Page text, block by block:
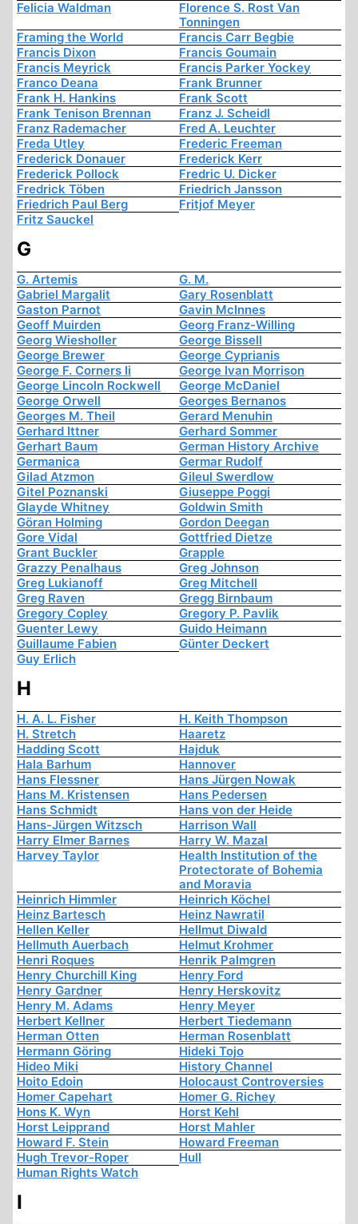
Felicia Waldman
Florence S. Rost Van
Tonningen
Framing the World
Francis Carr Begbie
Francis Dixon
Francis Goumain
Francis Meyrick
Francis Parker Yockey
Franco Deana
Frank Brunner
Frank H. Hankins
Frank Scott
Frank Tenison Brennan
Franz J. Scheidl
Franz Rademacher
Fred A. Leuchter
Freda Utley
Frederic Freeman
Frederick Donauer
Frederick Kerr
Frederick Pollock
Fredric U. Dicker
Fredrick Töben
Friedrich Jansson
Friedrich Paul Berg
Fritjof Meyer
Fritz Sauckel
G
G. Artemis
G. M.
Gabriel Margalit
Gary Rosenblatt
Gaston Parnot
Gavin McInnes
Geoff Muirden
Georg Franz-Willing
Georg Wiesholler
George Bissell
George Brewer
George Cyprianis
George F. Corners Ii
George Ivan Morrison
George Lincoln Rockwell
George McDaniel
George Orwell
Georges Bernanos
Georges M. Theil
Gerard Menuhin
Gerhard Ittner
Gerhard Sommer
Gerhart Baum
German History Archive
Germanica
Germar Rudolf
Gilad Atzmon
Gileul Swerdlow
Gitel Poznanski
Giuseppe Poggi
Glayde Whitney
Goldwin Smith
Göran Holming
Gordon Deegan
Gore Vidal
Gottfried Dietze
Grant Buckler
Grapple
Grazzy Penalhaus
Greg Johnson
Greg Lukianoff
Greg Mitchell
Greg Raven
Gregg Birnbaum
Gregory Copley
Gregory P. Pavlik
Guenter Lewy
Guido Heimann
Guillaume Fabien
Günter Deckert
Guy Erlich
H
H. A. L. Fisher
H. Keith Thompson
H. Stretch
Haaretz
Hadding Scott
Hajduk
Hala Barhum
Hannover
Hans Flessner
Hans Jürgen Nowak
Hans M. Kristensen
Hans Pedersen
Hans Schmidt
Hans von der Heide
Hans-Jürgen Witzsch
Harrison Wall
Harry Elmer Barnes
Harry W. Mazal
Harvey Taylor
Health Institution of the
Protectorate of Bohemia
and Moravia
Heinrich Himmler
Heinrich Köchel
Heinz Bartesch
Heinz Nawratil
Hellen Keller
Hellmut Diwald
Hellmuth Auerbach
Helmut Krohmer
Henri Roques
Henrik Palmgren
Henry Churchill King
Henry Ford
Henry Gardner
Henry Herskovitz
Henry M. Adams
Henry Meyer
Herbert Kellner
Herbert Tiedemann
Herman Otten
Herman Rosenblatt
Hermann Göring
Hideki Tojo
Hideo Miki
History Channel
Hoito Edoin
Holocaust Controversies
Homer Capehart
Homer G. Richey
Hons K. Wyn
Horst Kehl
Horst Leipprand
Horst Mahler
Howard F. Stein
Howard Freeman
Hugh Trevor-Roper
Hull
Human Rights Watch
I